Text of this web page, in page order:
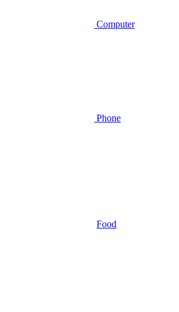
Computer
Phone
Food